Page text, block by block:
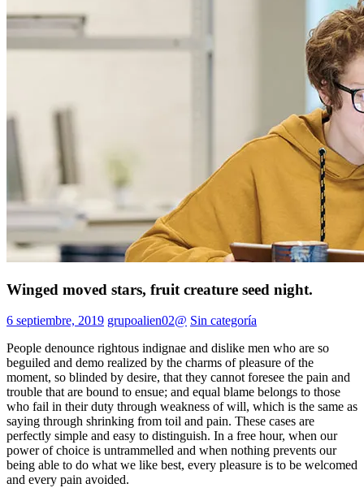
Winged moved stars, fruit creature seed night.
6 septiembre, 2019 grupoalien02@ Sin categoría
People denounce rightous indignae and dislike men who are so
beguiled and demo realized by the charms of pleasure of the
moment, so blinded by desire, that they cannot foresee the pain and
trouble that are bound to ensue; and equal blame belongs to those
who fail in their duty through weakness of will, which is the same as
saying through shrinking from toil and pain. These cases are
perfectly simple and easy to distinguish. In a free hour, when our
power of choice is untrammelled and when nothing prevents our
being able to do what we like best, every pleasure is to be welcomed
and every pain avoided.